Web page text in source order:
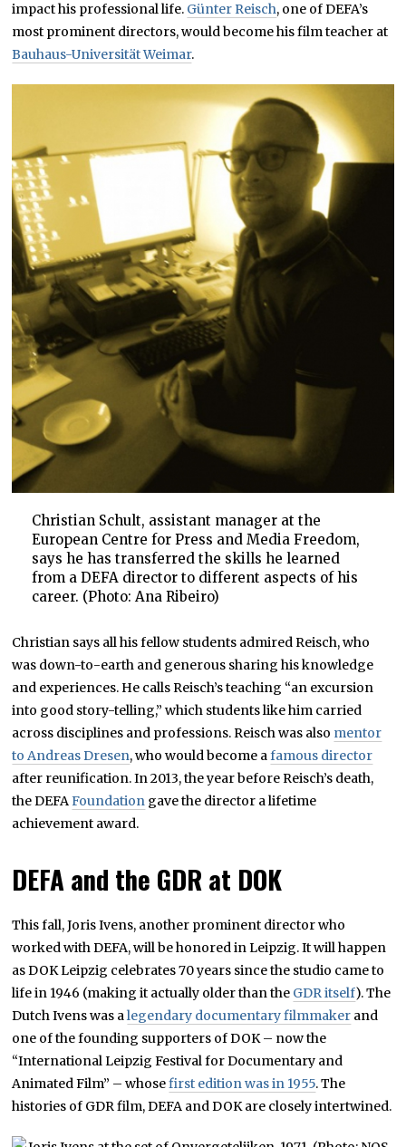
impact his professional life. Günter Reisch, one of DEFA’s
most prominent directors, would become his film teacher at
Bauhaus-Universität Weimar.
Christian Schult, assistant manager at the
European Centre for Press and Media Freedom,
says he has transferred the skills he learned
from a DEFA director to different aspects of his
career. (Photo: Ana Ribeiro)
Christian says all his fellow students admired Reisch, who
was down-to-earth and generous sharing his knowledge
and experiences. He calls Reisch’s teaching “an excursion
into good story-telling,” which students like him carried
across disciplines and professions. Reisch was also mentor
to Andreas Dresen, who would become afamous director
after reunification. In 2013, the year before Reisch’s death,
the DEFAFoundation gave the director a lifetime
achievement award.
DEFA and the GDR at DOK
This fall, Joris Ivens, another prominent director who
worked with DEFA, will be honored in Leipzig. It will happen
as DOK Leipzig celebrates 70 years since the studio came to
life in 1946 (making it actually older than the GDR itself). The
Dutch Ivens was alegendary documentary filmmaker and
one of the founding supporters of DOK – now the
“International Leipzig Festival for Documentary and
Animated Film” – whosefirst edition was in 1955. The
histories of GDR film, DEFA and DOK are closely intertwined.